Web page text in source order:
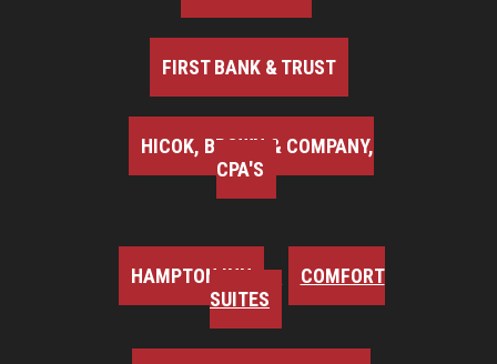
FIRST BANK & TRUST
HICOK, BROWN & COMPANY,
CPA'S
HAMPTON INN
COMFORT
SUITES